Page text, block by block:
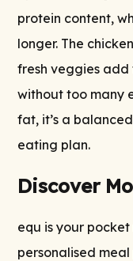
protein content,
longer. The
fresh veggies add
without too many
fat, it’s a
eating plan.
Discover
equ is your
personalised